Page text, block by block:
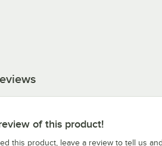
of this product!
this product, leave a review to tell us